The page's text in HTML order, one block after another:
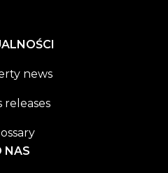
news
releases
NAS